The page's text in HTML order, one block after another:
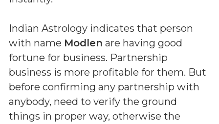
Indian Astrology indicates that person
with name Modlen are having good
fortune for business. Partnership
business is more profitable for them. But
before confirming any partnership with
anybody, need to verify the ground
things in proper way, otherwise the